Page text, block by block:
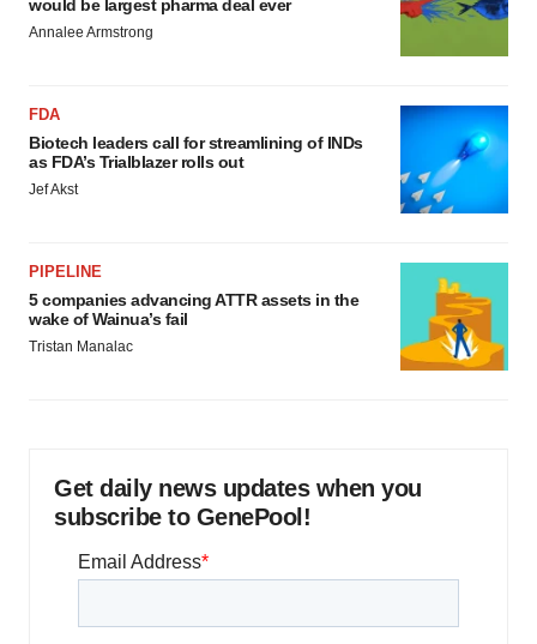
would be largest pharma deal ever
Annalee Armstrong
FDA
Biotech leaders call for streamlining of INDs
as FDA’s Trialblazer rolls out
Jef Akst
PIPELINE
5 companies advancing ATTR assets in the
wake of Wainua’s fail
Tristan Manalac
Get daily news updates when you
subscribe to GenePool!